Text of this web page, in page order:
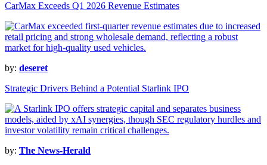
CarMax Exceeds Q1 2026 Revenue Estimates
by: deseret
Strategic Drivers Behind a Potential Starlink IPO
by: The News-Herald